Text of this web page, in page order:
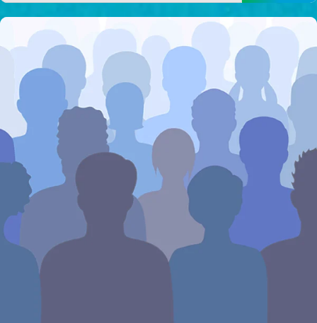
I would like to cover the
credit card
processing fee.
GIVE MONTHLY